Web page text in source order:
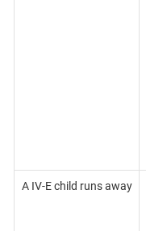
A IV-E child runs away